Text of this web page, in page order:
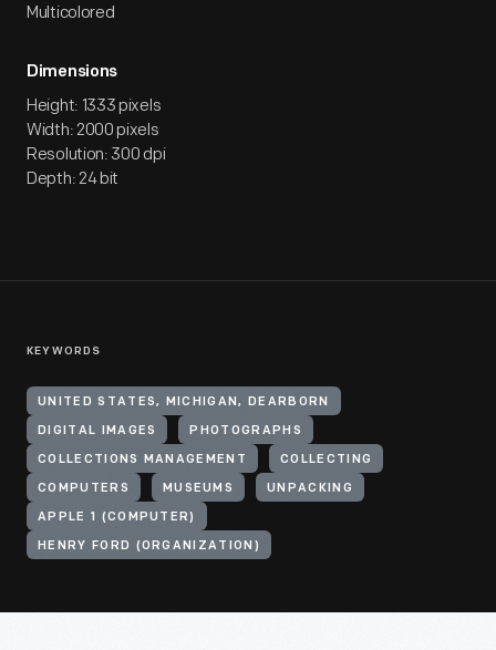
Multicolored
Dimensions
Height: 1333 pixels
Width: 2000 pixels
Resolution: 300 dpi
Depth: 24 bit
KEYWORDS
UNITED STATES, MICHIGAN, DEARBORN
DIGITAL IMAGES PHOTOGRAPHS
COLLECTIONS MANAGEMENT COLLECTING
COMPUTERS MUSEUMS UNPACKING
APPLE 1 (COMPUTER)
HENRY FORD (ORGANIZATION)